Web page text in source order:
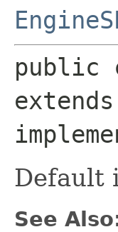
public
Default
See